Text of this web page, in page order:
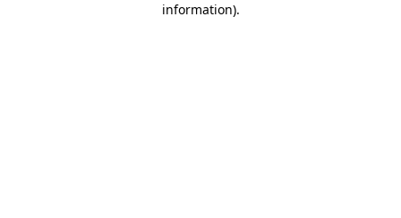
information).